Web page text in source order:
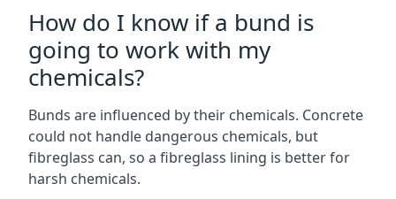
How do I know if a bund is
going to work with my
chemicals?
Bunds are influenced by their chemicals. Concrete
could not handle dangerous chemicals, but
fibreglass can, so a fibreglass lining is better for
harsh chemicals.